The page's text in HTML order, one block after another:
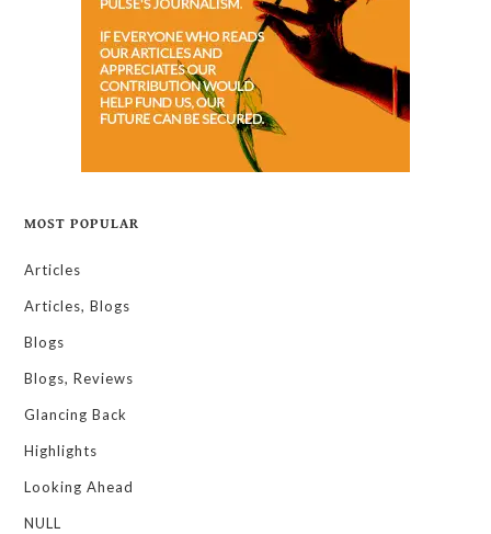
MOST POPULAR
Articles
Articles, Blogs
Blogs
Blogs, Reviews
Glancing Back
Highlights
Looking Ahead
NULL